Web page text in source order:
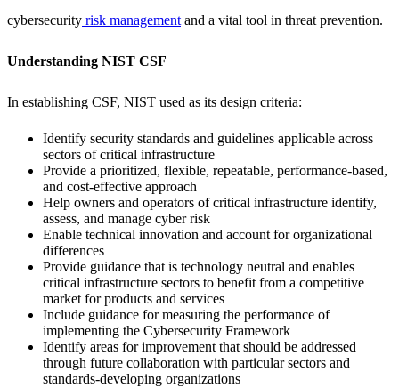
cybersecurity risk management and a vital tool in threat prevention.
Understanding NIST CSF
In establishing CSF, NIST used as its design criteria:
Identify security standards and guidelines applicable across
sectors of critical infrastructure
Provide a prioritized, flexible, repeatable, performance-based,
and cost-effective approach
Help owners and operators of critical infrastructure identify,
assess, and manage cyber risk
Enable technical innovation and account for organizational
differences
Provide guidance that is technology neutral and enables
critical infrastructure sectors to benefit from a competitive
market for products and services
Include guidance for measuring the performance of
implementing the Cybersecurity Framework
Identify areas for improvement that should be addressed
through future collaboration with particular sectors and
standards-developing organizations